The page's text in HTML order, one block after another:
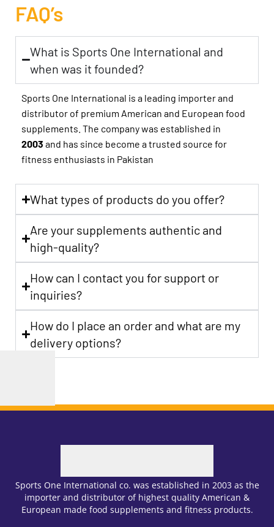
FAQ’s
What is Sports One International and
when was it founded?
Sports One International is a leading importer and
distributor of premium American and European food
supplements. The company was established in
2003 and has since become a trusted source for
fitness enthusiasts in Pakistan
What types of products do you offer?
Are your supplements authentic and
high-quality?
How can I contact you for support or
inquiries?
How do I place an order and what are my
delivery options?
Sports One International co. was established in 2003 as the
importer and distributor of highest quality American &
European made food supplements and fitness products.